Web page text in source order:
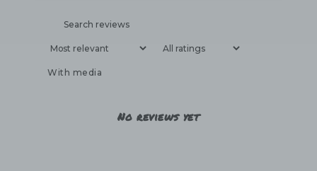
With media
No reviews yet